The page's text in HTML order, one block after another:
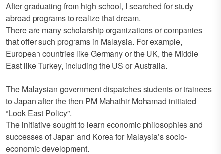
After graduating from high school, I searched for study
abroad programs to realize that dream.
There are many scholarship organizations or companies
that offer such programs in Malaysia. For example,
European countries like Germany or the UK, the Middle
East like Turkey, including the US or Australia.
The Malaysian government dispatches students or trainees
to Japan after the then PM Mahathir Mohamad initiated
“Look East Policy”.
The initiative sought to learn economic philosophies and
successes of Japan and Korea for Malaysia’s socio-
economic development.